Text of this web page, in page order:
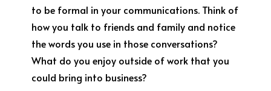
to be formal in your communications. Think of
how you talk to friends and family and notice
the words you use in those conversations?
What do you enjoy outside of work that you
could bring into business?